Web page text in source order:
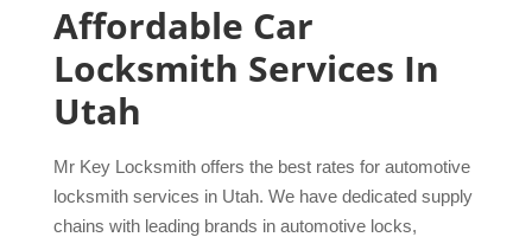
Affordable Car
Locksmith Services In
Utah
Mr Key Locksmith offers the best rates for automotive
locksmith services in Utah. We have dedicated supply
chains with leading brands in automotive locks,